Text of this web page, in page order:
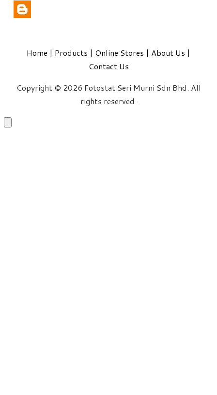
Home | Products | Online Stores | About Us |
Contact Us
Copyright © 2026 Fotostat Seri Murni Sdn Bhd. All
rights reserved.